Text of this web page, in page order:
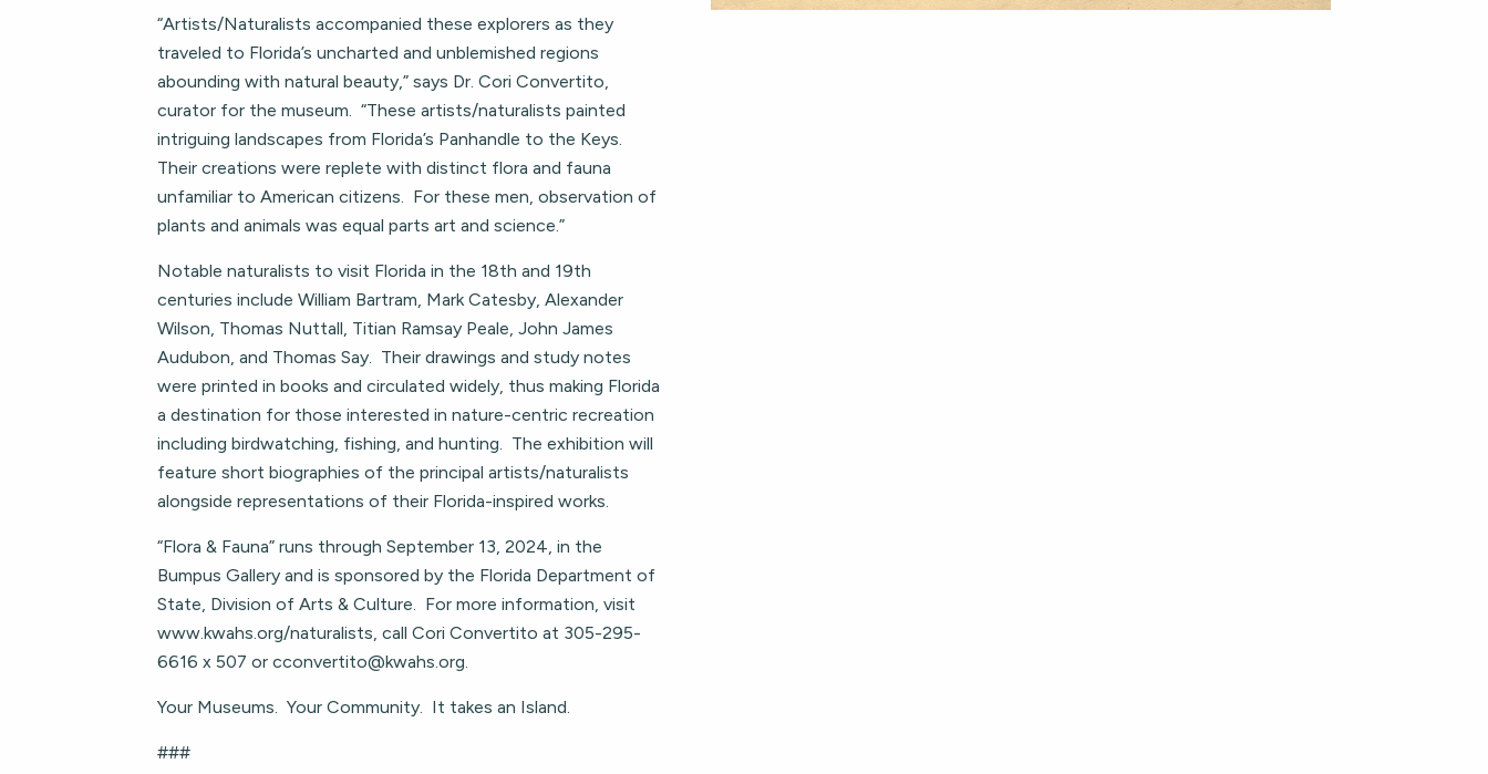
“Artists/Naturalists accompanied these explorers as they
traveled to Florida’s uncharted and unblemished regions
abounding with natural beauty,” says Dr. Cori Convertito,
curator for the museum. “These artists/naturalists painted
intriguing landscapes from Florida’s Panhandle to the Keys.
Their creations were replete with distinct flora and fauna
unfamiliar to American citizens. For these men, observation of
plants and animals was equal parts art and science.”
Notable naturalists to visit Florida in the 18th and 19th
centuries include William Bartram, Mark Catesby, Alexander
Wilson, Thomas Nuttall, Titian Ramsay Peale, John James
Audubon, and Thomas Say. Their drawings and study notes
were printed in books and circulated widely, thus making Florida
a destination for those interested in nature-centric recreation
including birdwatching, fishing, and hunting. The exhibition will
feature short biographies of the principal artists/naturalists
alongside representations of their Florida-inspired works.
“Flora & Fauna” runs through September 13, 2024, in the
Bumpus Gallery and is sponsored by the Florida Department of
State, Division of Arts & Culture. For more information, visit
www.kwahs.org/naturalists, call Cori Convertito at 305-295-
6616 x 507 or cconvertito@kwahs.org.
Your Museums. Your Community. It takes an Island.
###